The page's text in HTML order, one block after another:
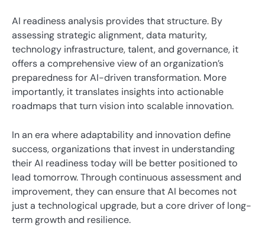
AI readiness analysis provides that structure. By
assessing strategic alignment, data maturity,
technology infrastructure, talent, and governance, it
offers a comprehensive view of an organization’s
preparedness for AI-driven transformation. More
importantly, it translates insights into actionable
roadmaps that turn vision into scalable innovation.
In an era where adaptability and innovation define
success, organizations that invest in understanding
their AI readiness today will be better positioned to
lead tomorrow. Through continuous assessment and
improvement, they can ensure that AI becomes not
just a technological upgrade, but a core driver of long-
term growth and resilience.